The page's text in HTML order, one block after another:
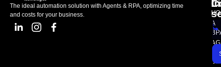
The ideal automation solution with Agents & RPA, optimizing time
and costs for your business.
A